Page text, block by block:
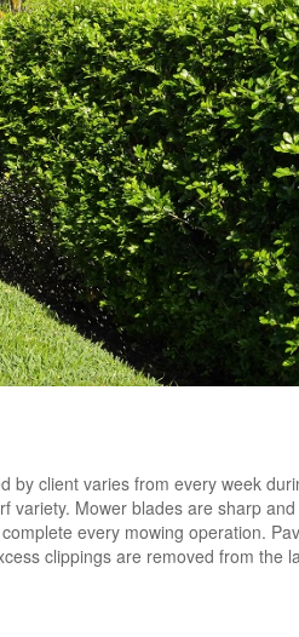
by client varies from every week
variety. Mower blades are sharp and
every mowing operation.
clippings are removed from the